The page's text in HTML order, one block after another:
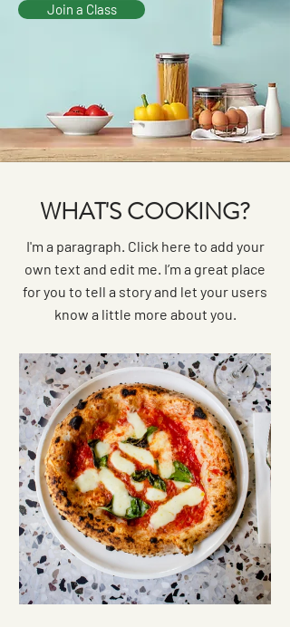
Join a Class
WHAT'S COOKING?
I'm a paragraph. Click here to add your
own text and edit me. I’m a great place
for you to tell a story and let your users
know a little more about you.